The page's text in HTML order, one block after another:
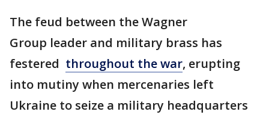
The feud between the Wagner
Group leader and military brass has
festered throughout the war, erupting
into mutiny when mercenaries left
Ukraine to seize a military headquarters